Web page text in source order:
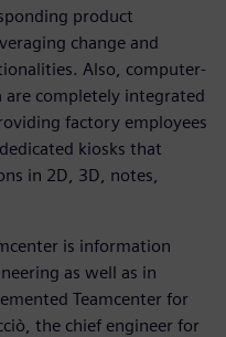
product
change and
Also, computer-
completely integrated
factory employees
kiosks that
in 2D, 3D, notes,
is information
as well as in
Teamcenter for
the chief engineer for